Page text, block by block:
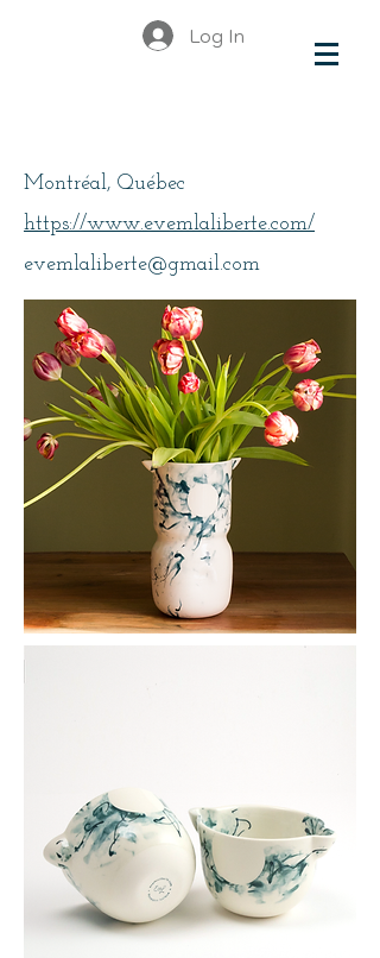
Log In
Montréal, Québec
https://www.evemlaliberte.com/
evemlaliberte@gmail.com